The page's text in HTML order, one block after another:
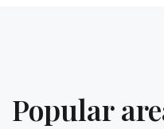
Popular